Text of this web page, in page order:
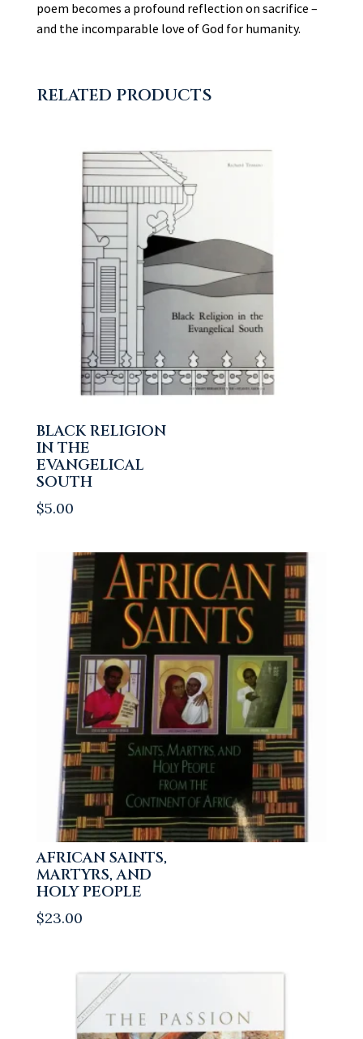
poem becomes a profound reflection on sacrifice –
and the incomparable love of God for humanity.
RELATED PRODUCTS
BLACK RELIGION
IN THE
EVANGELICAL
SOUTH
$5.00
AFRICAN SAINTS,
MARTYRS, AND
HOLY PEOPLE
$23.00